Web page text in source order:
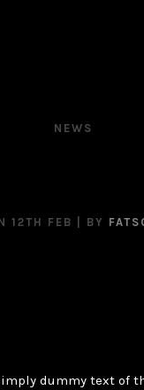
NEWS
12TH FEB | BY
dummy text of